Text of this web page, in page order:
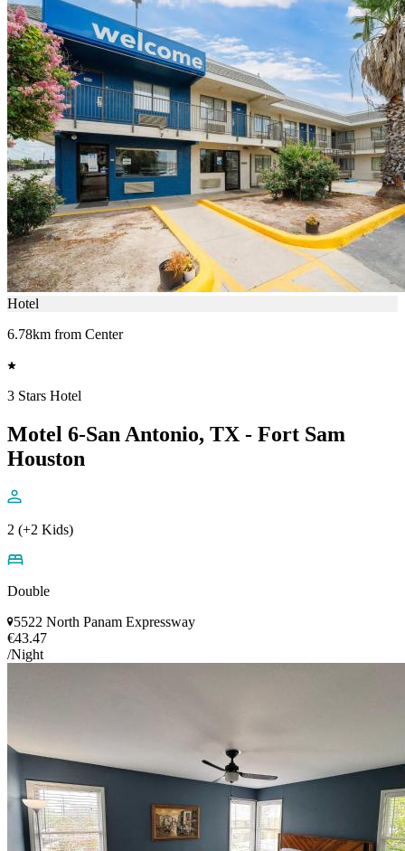
Hotel
6.78km from Center
3 Stars Hotel
Motel 6-San Antonio, TX - Fort Sam
Houston
2 (+2 Kids)
Double
5522 North Panam Expressway
€43.47
/Night